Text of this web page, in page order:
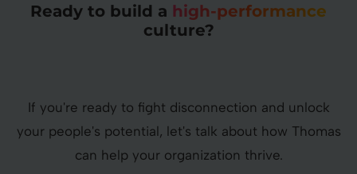
Ready to build a high-performance
culture?
If you're ready to fight disconnection and unlock
your people's potential, let's talk about how Thomas
can help your organization thrive.